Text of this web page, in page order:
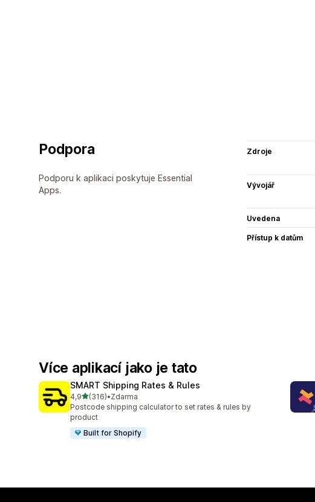
Podpora
Podporu k aplikaci poskytuje Essential
Apps.
Zdroje
Vývojář
Uvedena
Přístup k datům
Více aplikací jako je tato
SMART Shipping Rates & Rules
4,9z 5 hvězd
(316)
Celkový počet recenzí: 316
•Zdarma
Postcode shipping calculator to set rates & rules by
product
Built for Shopify